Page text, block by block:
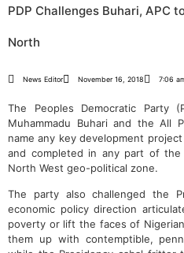
PDP Challenges Buhari, APC
North
News Editor November 16, 2018 7:06
The Peoples Democratic Party
Muhammadu Buhari and the All
name any key development
and completed in any part of the
North West geo-political zone.
The party also challenged the
economic policy direction
poverty or lift the faces of
them up with contemptible,